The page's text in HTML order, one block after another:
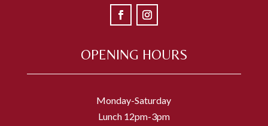
OPENING HOURS
Monday-Saturday
Lunch 12pm-3pm